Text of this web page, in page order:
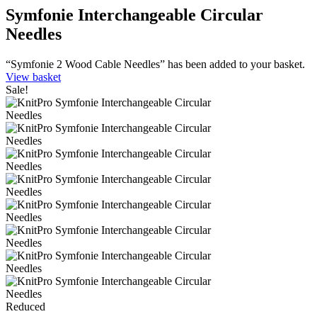
Symfonie Interchangeable Circular
Needles
“Symfonie 2 Wood Cable Needles” has been added to your basket.
View basket
Sale!
Reduced